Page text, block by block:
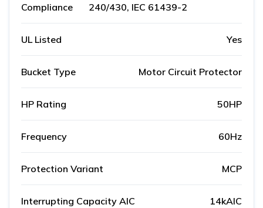
Compliance
240/430, IEC 61439-2
UL Listed Yes
Bucket Type Motor Circuit Protector
HP Rating 50HP
Frequency 60Hz
Protection Variant MCP
Interrupting Capacity AIC 14kAIC